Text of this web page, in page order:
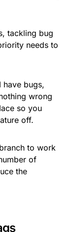
tackling bug
needs to
have bugs,
wrong
so you
off.
to work
of
the